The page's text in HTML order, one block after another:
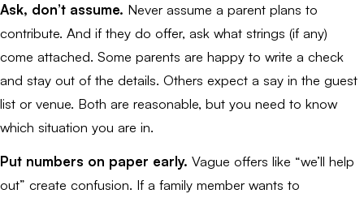
Ask, don’t assume. Never assume a parent plans to
contribute. And if they do offer, ask what strings (if any)
come attached. Some parents are happy to write a check
and stay out of the details. Others expect a say in the guest
list or venue. Both are reasonable, but you need to know
which situation you are in.
Put numbers on paper early. Vague offers like “we’ll help
out” create confusion. If a family member wants to